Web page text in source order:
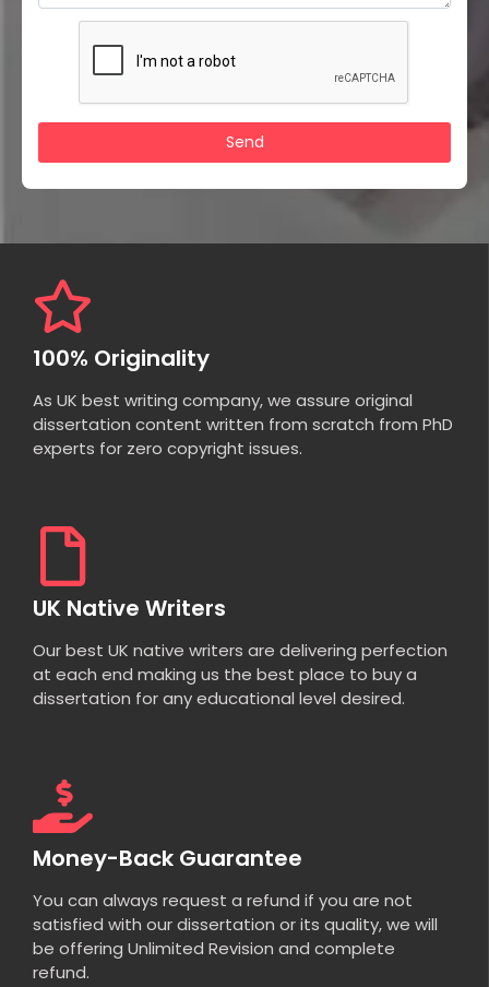
100% Originality
As UK best writing company, we assure original
dissertation content written from scratch from PhD
experts for zero copyright issues.
UK Native Writers
Our best UK native writers are delivering perfection
at each end making us the best place to buy a
dissertation for any educational level desired.
Money-Back Guarantee
You can always request a refund if you are not
satisfied with our dissertation or its quality, we will
be offering Unlimited Revision and complete
refund.